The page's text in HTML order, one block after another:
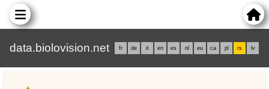
data.biolovision.net fr de it en es nl eu ca pl rs lv